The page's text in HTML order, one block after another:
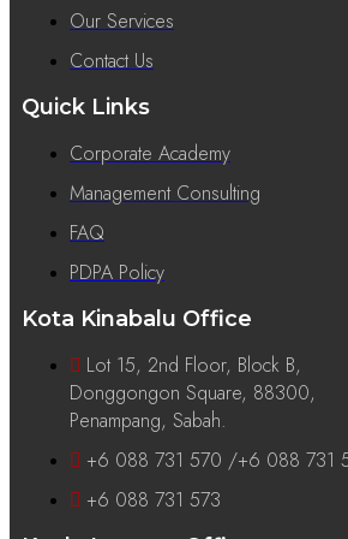
Our Services
Contact Us
Quick Links
Corporate Academy
Management Consulting
FAQ
PDPA Policy
Kota Kinabalu Office
Lot 15, 2nd Floor, Block B,
Donggongon Square, 88300,
Penampang, Sabah.
+6 088 731 570 /+6 088 731
+6 088 731 573